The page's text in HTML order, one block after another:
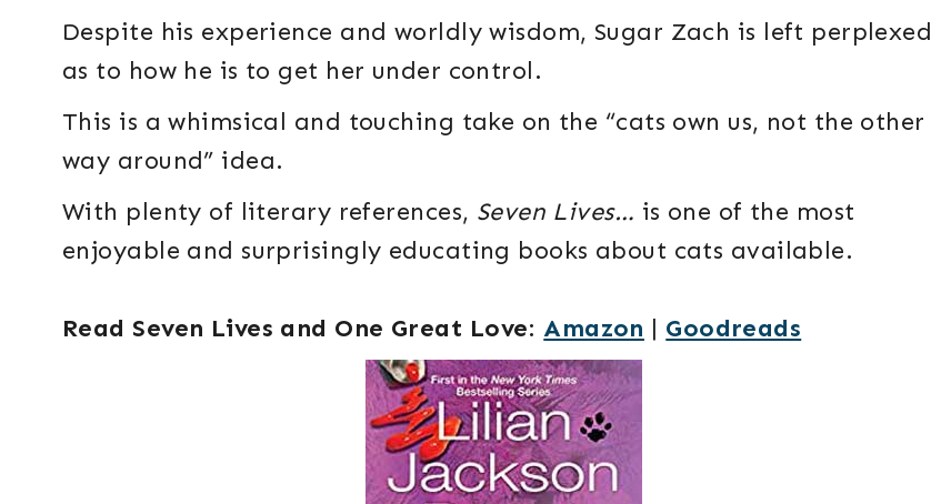
Despite his experience and worldly wisdom, Sugar Zach is left perplexed
as to how he is to get her under control.
This is a whimsical and touching take on the “cats own us, not the other
way around” idea.
With plenty of literary references, Seven Lives… is one of the most
enjoyable and surprisingly educating books about cats available.
Read Seven Lives and One Great Love:Amazon | Goodreads